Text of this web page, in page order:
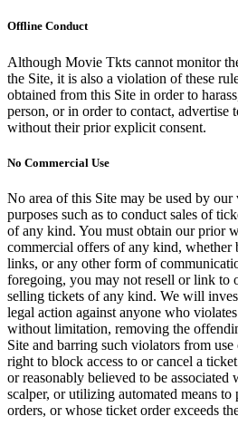
Offline Conduct
Although Movie Tkts cannot monitor
the Site, it is also a violation of these
obtained from this Site in order to
person, or in order to contact, advertise
without their prior explicit consent.
No Commercial Use
No area of this Site may be used by
purposes such as to conduct sales of
of any kind. You must obtain our prior
commercial offers of any kind, whether
links, or any other form of
foregoing, you may not resell or link to
selling tickets of any kind. We will
legal action against anyone who
without limitation, removing the
Site and barring such violators from
right to block access to or cancel a
or reasonably believed to be
scalper, or utilizing automated means to
orders, or whose ticket order exceeds